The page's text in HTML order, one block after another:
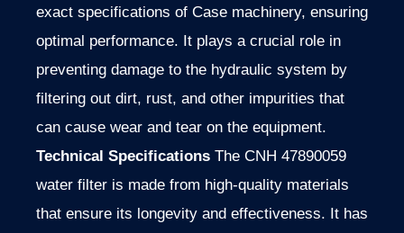
exact specifications of Case machinery, ensuring
optimal performance. It plays a crucial role in
preventing damage to the hydraulic system by
filtering out dirt, rust, and other impurities that
can cause wear and tear on the equipment.
Technical Specifications The CNH 47890059
water filter is made from high-quality materials
that ensure its longevity and effectiveness. It has